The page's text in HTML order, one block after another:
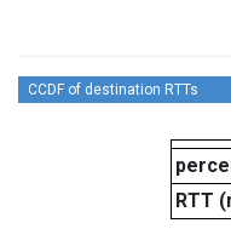
CCDF of destination RTTs
RTT